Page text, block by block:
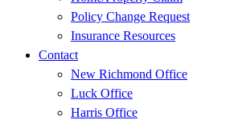
Policy Change Request
Insurance Resources
Contact
New Richmond Office
Luck Office
Harris Office